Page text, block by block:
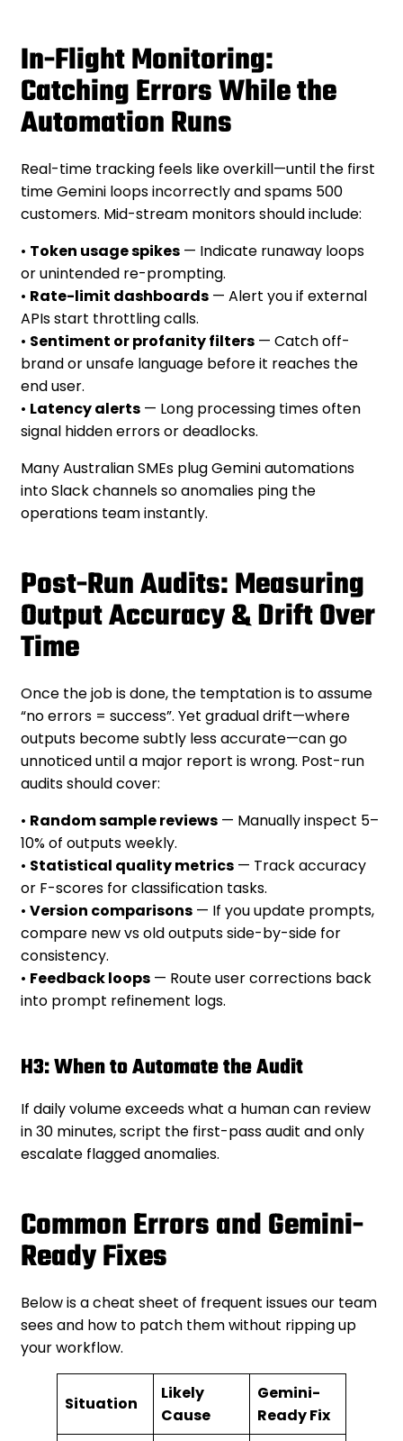
In-Flight Monitoring:
Catching Errors While the
Automation Runs
Real-time tracking feels like overkill—until the first
time Gemini loops incorrectly and spams 500
customers. Mid-stream monitors should include:
• Token usage spikes — Indicate runaway loops
or unintended re-prompting.
• Rate-limit dashboards — Alert you if external
APIs start throttling calls.
• Sentiment or profanity filters — Catch off-
brand or unsafe language before it reaches the
end user.
• Latency alerts — Long processing times often
signal hidden errors or deadlocks.
Many Australian SMEs plug Gemini automations
into Slack channels so anomalies ping the
operations team instantly.
Post-Run Audits: Measuring
Output Accuracy & Drift Over
Time
Once the job is done, the temptation is to assume
“no errors = success”. Yet gradual drift—where
outputs become subtly less accurate—can go
unnoticed until a major report is wrong. Post-run
audits should cover:
• Random sample reviews — Manually inspect 5–
10% of outputs weekly.
• Statistical quality metrics — Track accuracy
or F-scores for classification tasks.
• Version comparisons — If you update prompts,
compare new vs old outputs side-by-side for
consistency.
• Feedback loops — Route user corrections back
into prompt refinement logs.
H3: When to Automate the Audit
If daily volume exceeds what a human can review
in 30 minutes, script the first-pass audit and only
escalate flagged anomalies.
Common Errors and Gemini-
Ready Fixes
Below is a cheat sheet of frequent issues our team
sees and how to patch them without ripping up
your workflow.
Situation
Likely
Cause
Gemini-
Ready Fix